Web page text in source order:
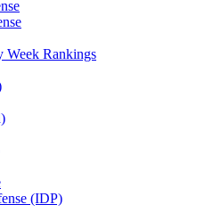
Week Rankings
(IDP)